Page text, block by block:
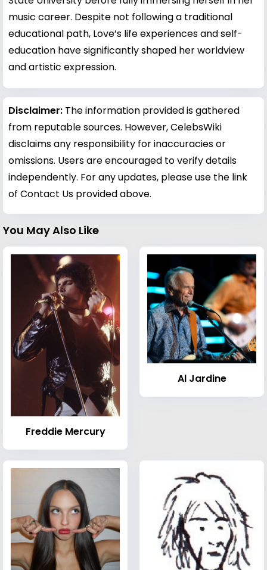
music career. Despite not following a traditional
educational path, Love’s life experiences and self-
education have significantly shaped her worldview
and artistic expression.
Disclaimer: The information provided is gathered
from reputable sources. However, CelebsWiki
disclaims any responsibility for inaccuracies or
omissions. Users are encouraged to verify details
independently. For any updates, please use the link
of Contact Us provided above.
You May Also Like
Freddie Mercury
Al Jardine